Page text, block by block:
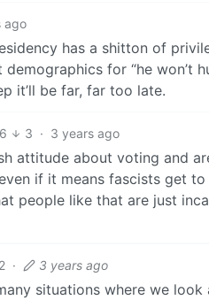
ago
has a shitton of
for “he won’t
it’ll be far, far too late.
3 · 3 years ago
attitude about voting and
if it means fascists get
people like that are just
2 · 3 years ago
situations where we